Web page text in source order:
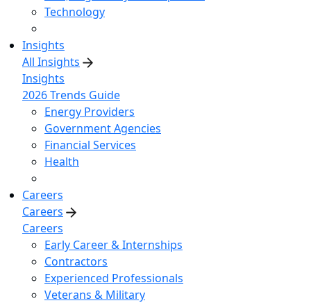
Technology
Insights
All Insights
Insights
2026 Trends Guide
Energy Providers
Government Agencies
Financial Services
Health
Careers
Careers
Careers
Early Career & Internships
Contractors
Experienced Professionals
Veterans & Military